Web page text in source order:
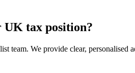
UK tax position?
team. We provide clear, personalised